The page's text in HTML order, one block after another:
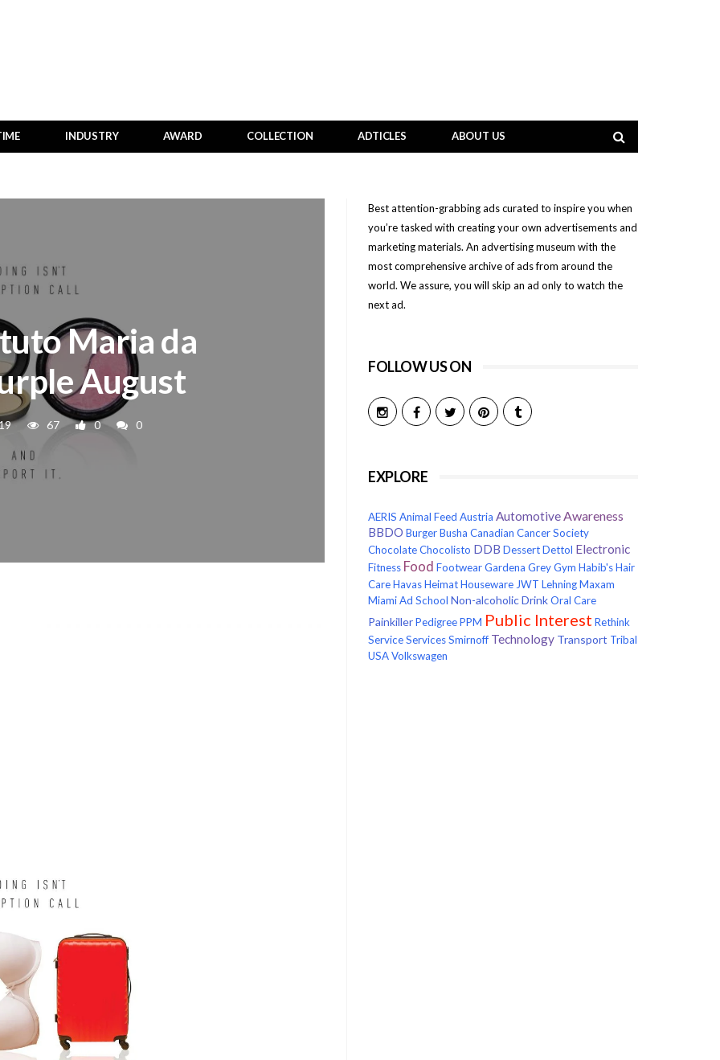
INDUSTRY AWARD COLLECTION ADTICLES ABOUT US
Maria da
August
67 0 0
Best attention-grabbing ads curated to inspire you when
you’re tasked with creating your own advertisements and
marketing materials. An advertising museum with the
most comprehensive archive of ads from around the
world. We assure, you will skip an ad only to watch the
next ad.
FOLLOW US ON
EXPLORE
AERIS Animal Feed Austria AutomotiveAwareness
BBDO BurgerBusha Canadian Cancer Society
ChocolateChocolisto DDB DessertDettol Electronic
Fitness Food FootwearGardena GreyGym Habib'sHair
CareHavasHeimatHouseware JWT LehningMaxam
Miami Ad School Non-alcoholic DrinkOral Care
PainkillerPedigreePPM Public Interest Rethink
ServiceServicesSmirnoff Technology Transport Tribal
USAVolkswagen